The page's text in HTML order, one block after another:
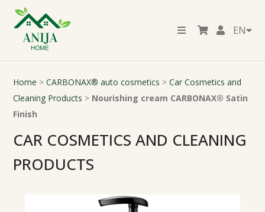
EN
Home >CARBONAX® auto cosmetics >Car Cosmetics and
Cleaning Products > Nourishing cream CARBONAX® Satin
Finish
CAR COSMETICS AND CLEANING
PRODUCTS